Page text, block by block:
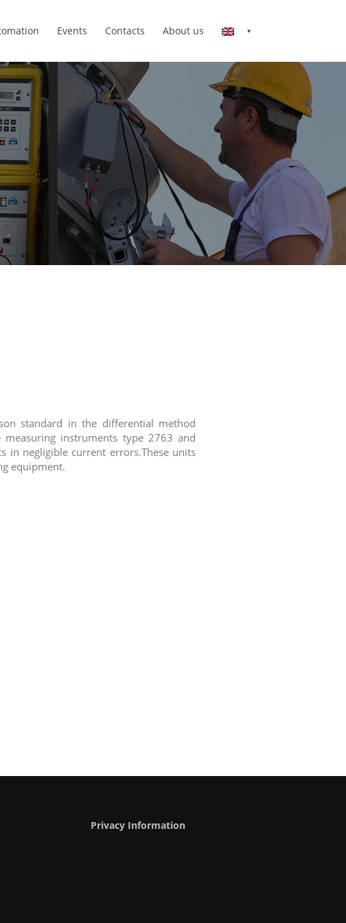
Events Contacts About us
standard in the differential method
instruments type 2763 and
in negligible current errors.These units
equipment.
Privacy Information